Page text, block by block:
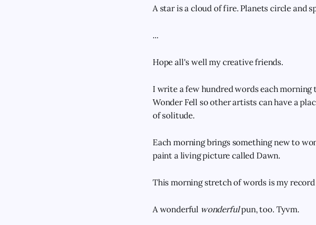
A star is a cloud of fire. Planets circle and
...
Hope all's well my creative friends.
I write a few hundred words each
Wonder Fell so other artists can have a
of solitude.
Each morning brings something new to
paint a living picture called Dawn.
This morning stretch of words is my
A wonderful wonderfulpun, too. Tyvm.